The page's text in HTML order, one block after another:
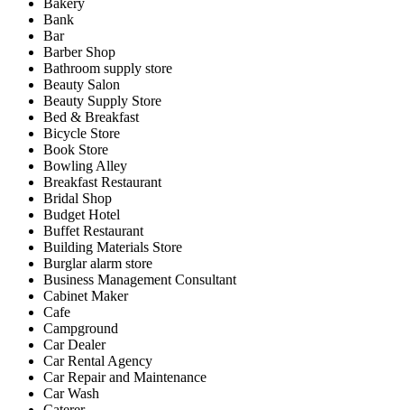
Bakery
Bank
Bar
Barber Shop
Bathroom supply store
Beauty Salon
Beauty Supply Store
Bed & Breakfast
Bicycle Store
Book Store
Bowling Alley
Breakfast Restaurant
Bridal Shop
Budget Hotel
Buffet Restaurant
Building Materials Store
Burglar alarm store
Business Management Consultant
Cabinet Maker
Cafe
Campground
Car Dealer
Car Rental Agency
Car Repair and Maintenance
Car Wash